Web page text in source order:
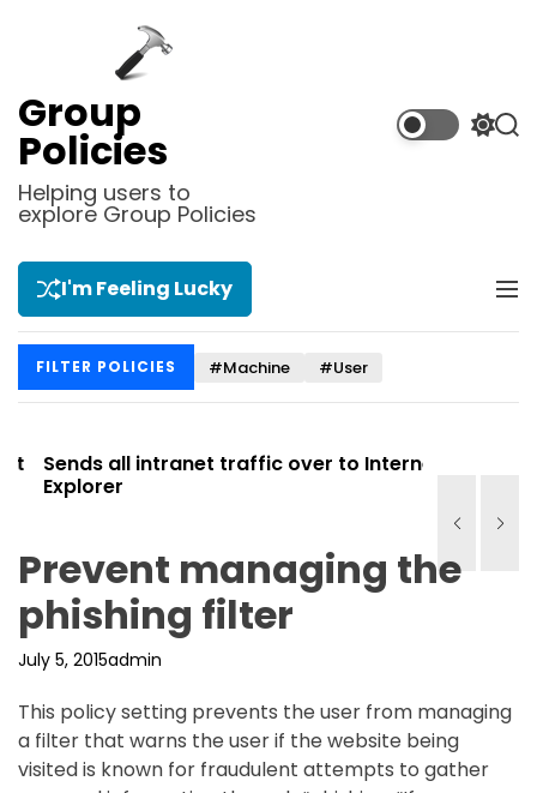
Group
Policies
Helping users to
explore Group Policies
S
l
m
S
I'm Feeling Lucky
M
FILTER POLICIES #Machine #User
Sends all intranet traffic over to Internet
Explorer
Prevent managing the
phishing filter
July 5, 2015admin
This policy setting prevents the user from managing
a filter that warns the user if the website being
visited is known for fraudulent attempts to gather